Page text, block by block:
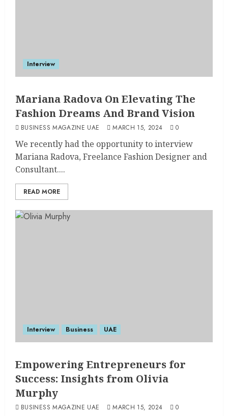
Interview
Mariana Radova On Elevating The
Fashion Dreams And Brand Vision
BUSINESS MAGAZINE UAE MARCH 15, 2024 0
We recently had the opportunity to interview
Mariana Radova, Freelance Fashion Designer and
Consultant....
READ MORE
Interview Business UAE
Empowering Entrepreneurs for
Success: Insights from Olivia
Murphy
BUSINESS MAGAZINE UAE MARCH 15, 2024 0